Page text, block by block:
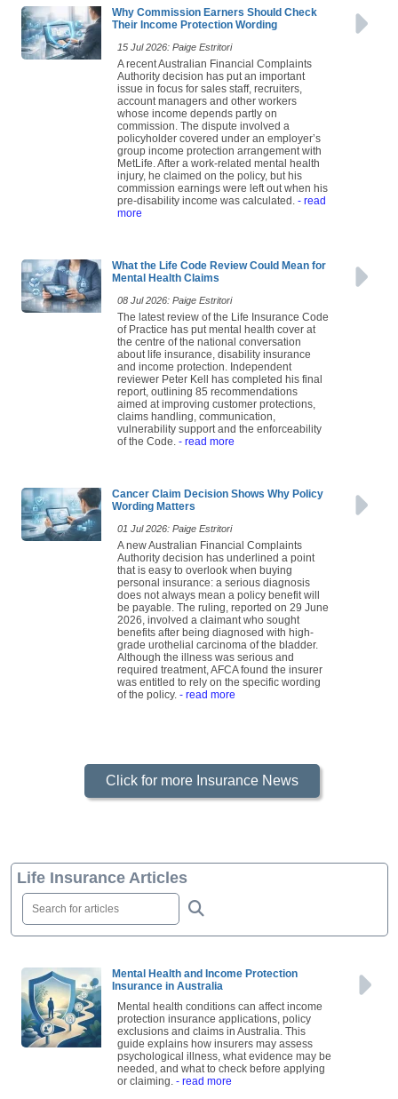
Why Commission Earners Should Check
Their Income Protection Wording
15 Jul 2026: Paige Estritori
A recent Australian Financial Complaints
Authority decision has put an important
issue in focus for sales staff, recruiters,
account managers and other workers
whose income depends partly on
commission. The dispute involved a
policyholder covered under an employer’s
group income protection arrangement with
MetLife. After a work-related mental health
injury, he claimed on the policy, but his
commission earnings were left out when his
pre-disability income was calculated. - read
more
What the Life Code Review Could Mean for
Mental Health Claims
08 Jul 2026: Paige Estritori
The latest review of the Life Insurance Code
of Practice has put mental health cover at
the centre of the national conversation
about life insurance, disability insurance
and income protection. Independent
reviewer Peter Kell has completed his final
report, outlining 85 recommendations
aimed at improving customer protections,
claims handling, communication,
vulnerability support and the enforceability
of the Code. - read more
Cancer Claim Decision Shows Why Policy
Wording Matters
01 Jul 2026: Paige Estritori
A new Australian Financial Complaints
Authority decision has underlined a point
that is easy to overlook when buying
personal insurance: a serious diagnosis
does not always mean a policy benefit will
be payable. The ruling, reported on 29 June
2026, involved a claimant who sought
benefits after being diagnosed with high-
grade urothelial carcinoma of the bladder.
Although the illness was serious and
required treatment, AFCA found the insurer
was entitled to rely on the specific wording
of the policy. - read more
Click for more Insurance News
Life Insurance Articles
Mental Health and Income Protection
Insurance in Australia
Mental health conditions can affect income
protection insurance applications, policy
exclusions and claims in Australia. This
guide explains how insurers may assess
psychological illness, what evidence may be
needed, and what to check before applying
or claiming. - read more